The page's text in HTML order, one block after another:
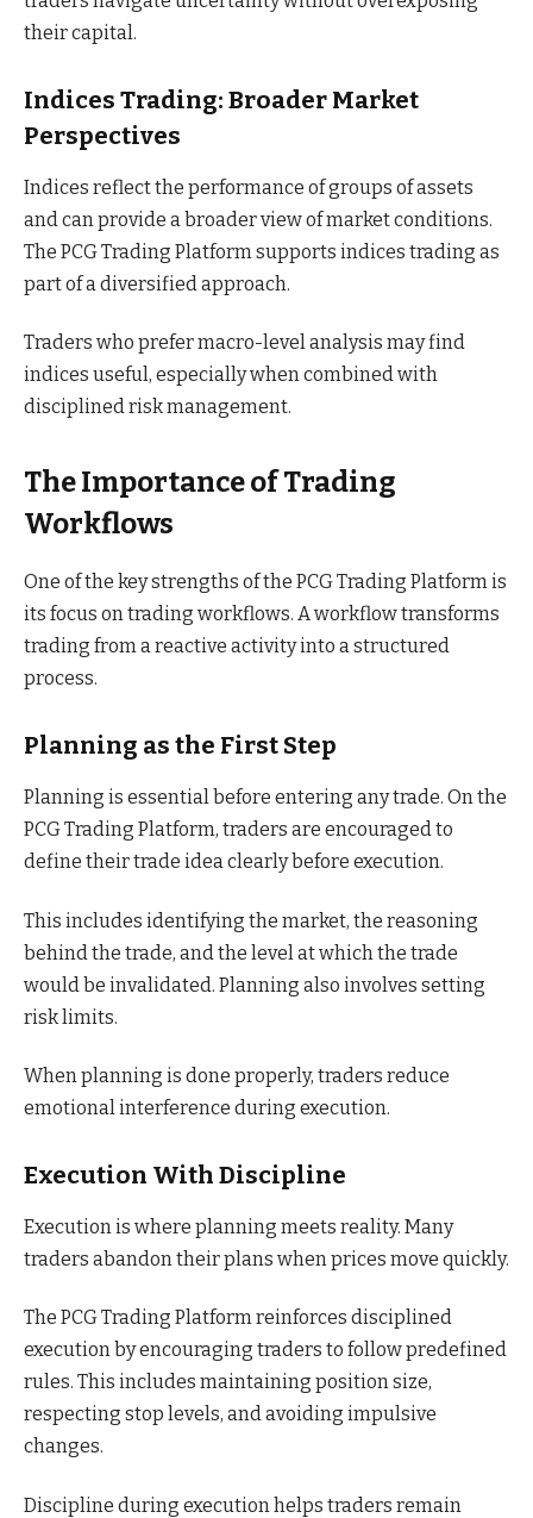
their capital.
Indices Trading: Broader Market
Perspectives
Indices reflect the performance of groups of assets
and can provide a broader view of market conditions.
The PCG Trading Platform supports indices trading as
part of a diversified approach.
Traders who prefer macro-level analysis may find
indices useful, especially when combined with
disciplined risk management.
The Importance of Trading
Workflows
One of the key strengths of the PCG Trading Platform is
its focus on trading workflows. A workflow transforms
trading from a reactive activity into a structured
process.
Planning as the First Step
Planning is essential before entering any trade. On the
PCG Trading Platform, traders are encouraged to
define their trade idea clearly before execution.
This includes identifying the market, the reasoning
behind the trade, and the level at which the trade
would be invalidated. Planning also involves setting
risk limits.
When planning is done properly, traders reduce
emotional interference during execution.
Execution With Discipline
Execution is where planning meets reality. Many
traders abandon their plans when prices move quickly.
The PCG Trading Platform reinforces disciplined
execution by encouraging traders to follow predefined
rules. This includes maintaining position size,
respecting stop levels, and avoiding impulsive
changes.
Discipline during execution helps traders remain